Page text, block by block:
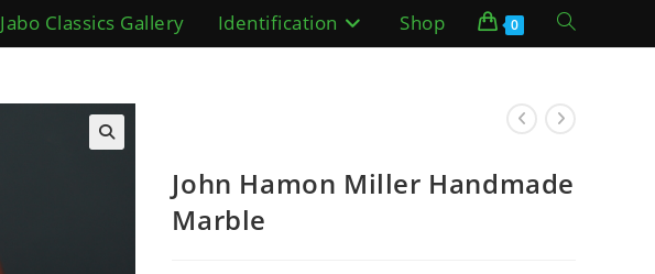
Jabo Classics Gallery Identification Shop 0 Toggle
search
John Hamon Miller Handmade
Marble